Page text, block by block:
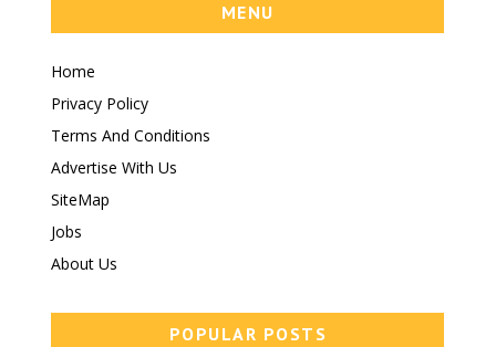
MENU
Home
Privacy Policy
Terms And Conditions
Advertise With Us
SiteMap
Jobs
About Us
POPULAR POSTS